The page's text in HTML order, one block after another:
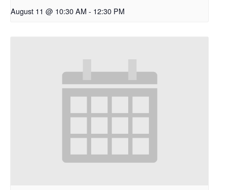
August 11 @ 10:30 AM - 12:30 PM